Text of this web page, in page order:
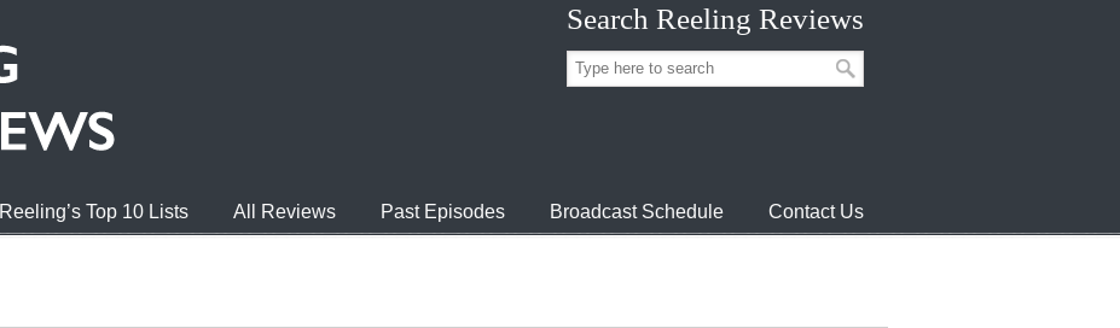
Search Reeling Reviews
Reeling’s Top 10 Lists All Reviews Past Episodes Broadcast Schedule Contact Us